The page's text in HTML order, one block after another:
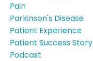
Pain
Parkinson's Disease
Patient Experience
Patient Success Story
Podcast